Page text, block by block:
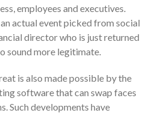
Ready to Set Your Q4 Financial
The Death of the App: Why
Your Business Will Sideline SaaS
Dashboards
employees and executives.
actual event picked from social
director who is just returned
sound more legitimate.
is also made possible by the
software that can swap faces
Such developments have